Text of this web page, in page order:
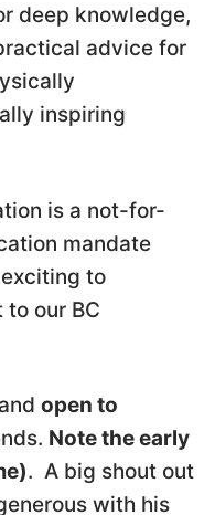
deep knowledge,
advice for
inspiring
is a not-for-
mandate
to
our BC
open to
Note the early
. A big shout out
with his